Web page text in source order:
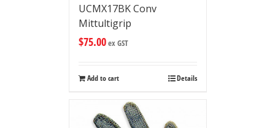
UCMX17BK Conv
Mittultigrip
$75.00ex GST
Add to cart Details